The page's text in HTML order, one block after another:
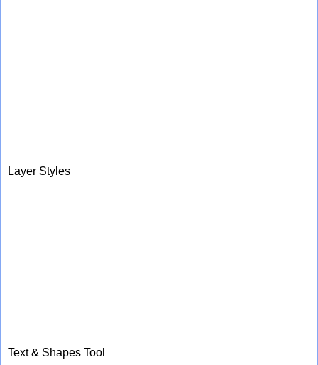
Layer Styles
Text & Shapes Tool